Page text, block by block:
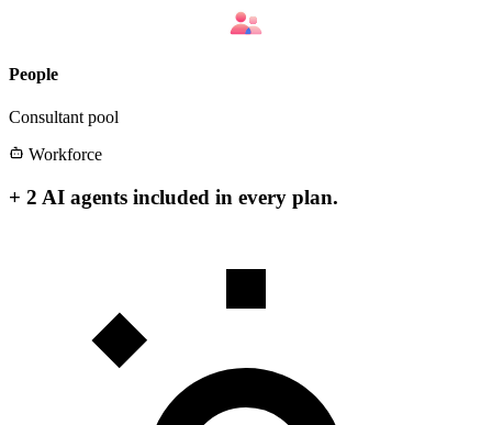
People
Consultant pool
Workforce
+ 2 AI agents included in every plan.